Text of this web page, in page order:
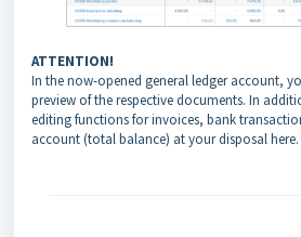
ATTENTION!
In the now-opened general ledger account,
preview of the respective documents. In
editing functions for invoices, bank
account (total balance) at your disposal here.